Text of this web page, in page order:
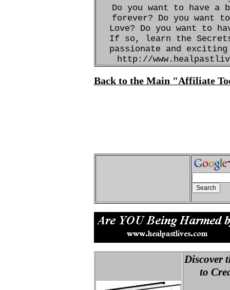
Do you want to have
forever? Do you want
Love? Do you want to
If so, learn the
passionate and
http://
Back to the Main "Affiliate
Discover
to